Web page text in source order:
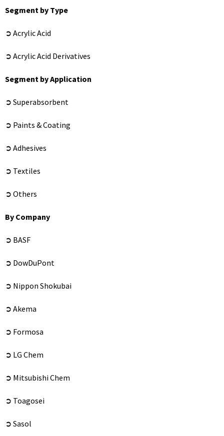
Segment by Type
➲ Acrylic Acid
➲ Acrylic Acid Derivatives
Segment by Application
➲ Superabsorbent
➲ Paints & Coating
➲ Adhesives
➲ Textiles
➲ Others
By Company
➲ BASF
➲ DowDuPont
➲ Nippon Shokubai
➲ Akema
➲ Formosa
➲ LG Chem
➲ Mitsubishi Chem
➲ Toagosei
➲ Sasol